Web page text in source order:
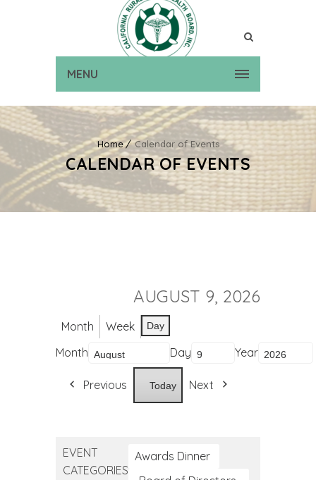
MENU
Home Calendar of Events
CALENDAR OF EVENTS
AUGUST 9, 2026
Month Week Day
Month Day Year
Previous Today Next
EVENT
CATEGORIES
Awards Dinner